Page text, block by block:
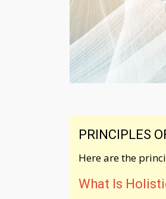
PRINCIPLES
Here are the
What Is